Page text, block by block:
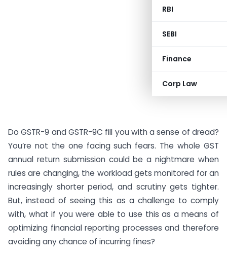
RBI
SEBI
Finance
Corp Law
Do GSTR-9 and GSTR-9C fill you with a sense of dread?
You’re not the one facing such fears. The whole GST
annual return submission could be a nightmare when
rules are changing, the workload gets monitored for an
increasingly shorter period, and scrutiny gets tighter.
But, instead of seeing this as a challenge to comply
with, what if you were able to use this as a means of
optimizing financial reporting processes and therefore
avoiding any chance of incurring fines?